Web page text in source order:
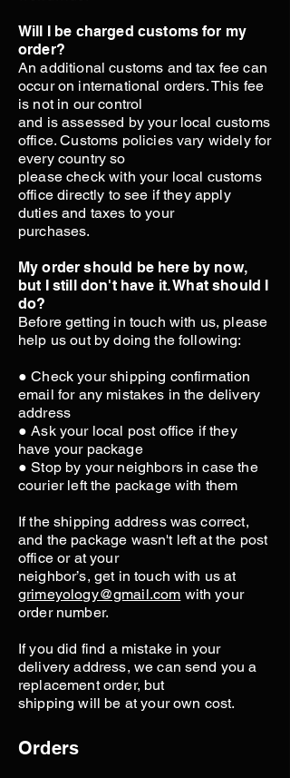
Will I be charged customs for my
order?
An additional customs and tax fee can
occur on international orders. This fee
is not in our control
and is assessed by your local customs
office. Customs policies vary widely for
every country so
please check with your local customs
office directly to see if they apply
duties and taxes to your
purchases.
My order should be here by now,
but I still don't have it. What should I
do?
Before getting in touch with us, please
help us out by doing the following:
● Check your shipping confirmation
email for any mistakes in the delivery
address
● Ask your local post office if they
have your package
● Stop by your neighbors in case the
courier left the package with them
If the shipping address was correct,
and the package wasn't left at the post
office or at your
neighbor’s, get in touch with us at
grimeyology@gmail.com with your
order number.
If you did find a mistake in your
delivery address, we can send you a
replacement order, but
shipping will be at your own cost.
Orders